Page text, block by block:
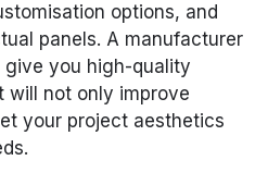
options, and
panels. A manufacturer
you high-quality
will not only improve
your project aesthetics